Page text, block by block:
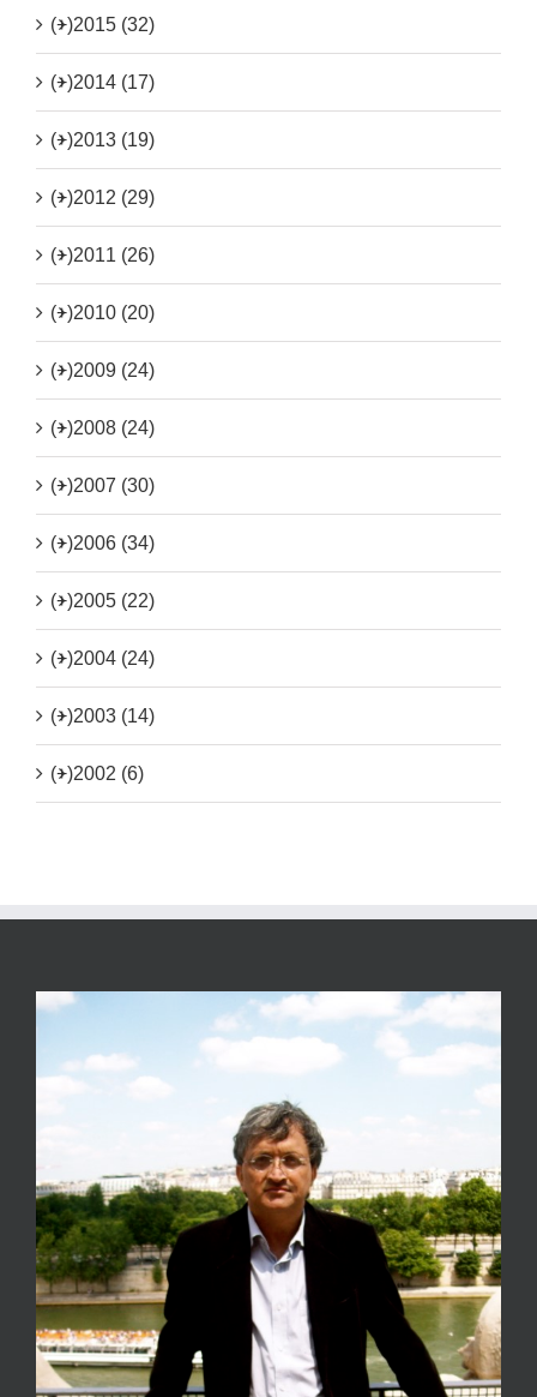
(+)2015 (32)
(+)2014 (17)
(+)2013 (19)
(+)2012 (29)
(+)2011 (26)
(+)2010 (20)
(+)2009 (24)
(+)2008 (24)
(+)2007 (30)
(+)2006 (34)
(+)2005 (22)
(+)2004 (24)
(+)2003 (14)
(+)2002 (6)